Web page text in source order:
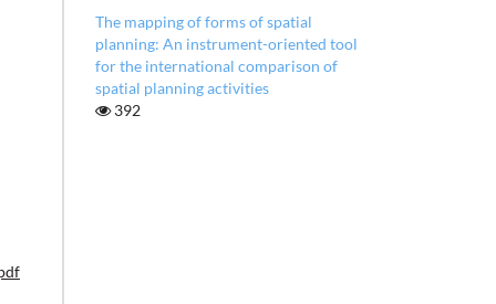
The mapping of forms of spatial
planning: An instrument-oriented tool
for the international comparison of
spatial planning activities
392